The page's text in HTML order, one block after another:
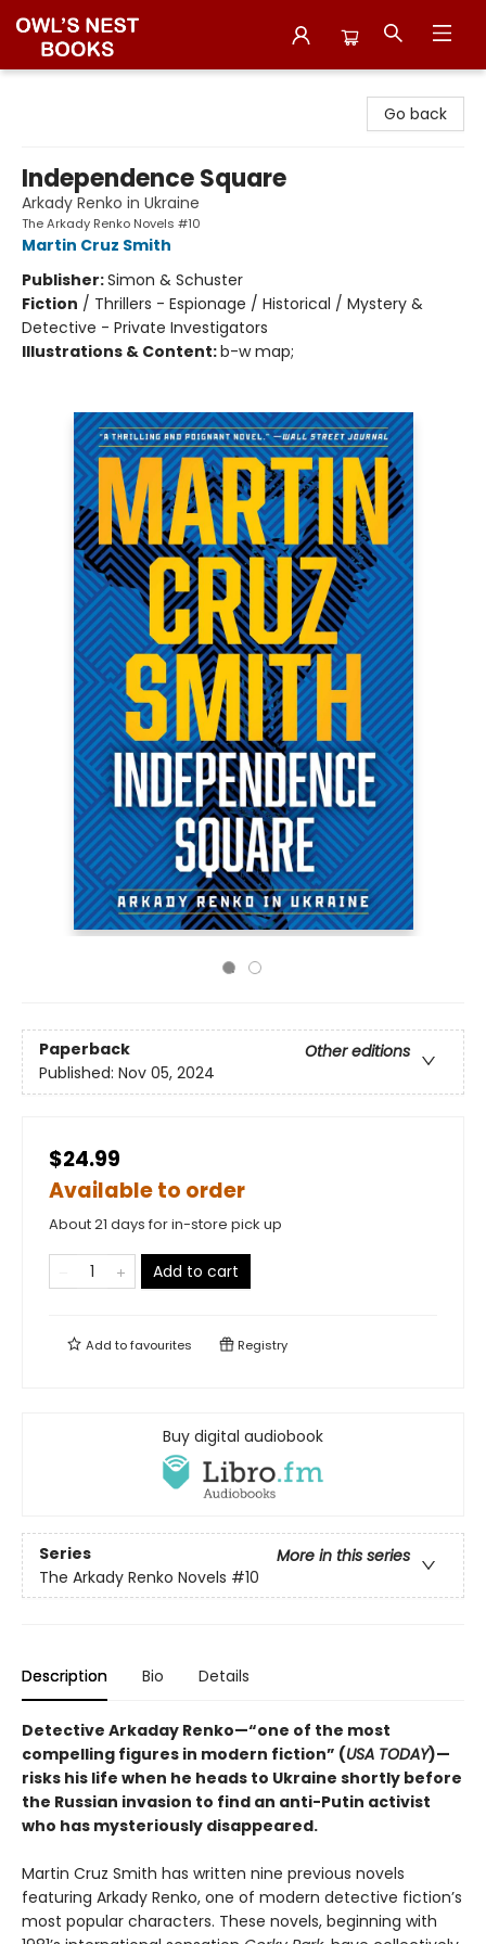
Go back
Independence Square
Arkady Renko in Ukraine
The Arkady Renko Novels #10
Martin Cruz Smith
Publisher:Simon & Schuster
Fiction / Thrillers - Espionage / Historical / Mystery &
Detective - Private Investigators
Illustrations & Content:b-w map;
Paperback
Other editions
Published: Nov 05, 2024
$24.99
Available to order
About 21 days for in-store pick up
Add to cart
Add tofavourites Registry
Buy digital audiobook
Series
More in this series
The Arkady Renko Novels #10
Description Bio Details
Detective Arkaday Renko—“one of the most
compelling figures in modern fiction” (USA TODAY)—
risks his life when he heads to Ukraine shortly before
the Russian invasion to find an anti-Putin activist
who has mysteriously disappeared.
Martin Cruz Smith has written nine previous novels
featuring Arkady Renko, one of modern detective fiction’s
most popular characters. These novels, beginning with